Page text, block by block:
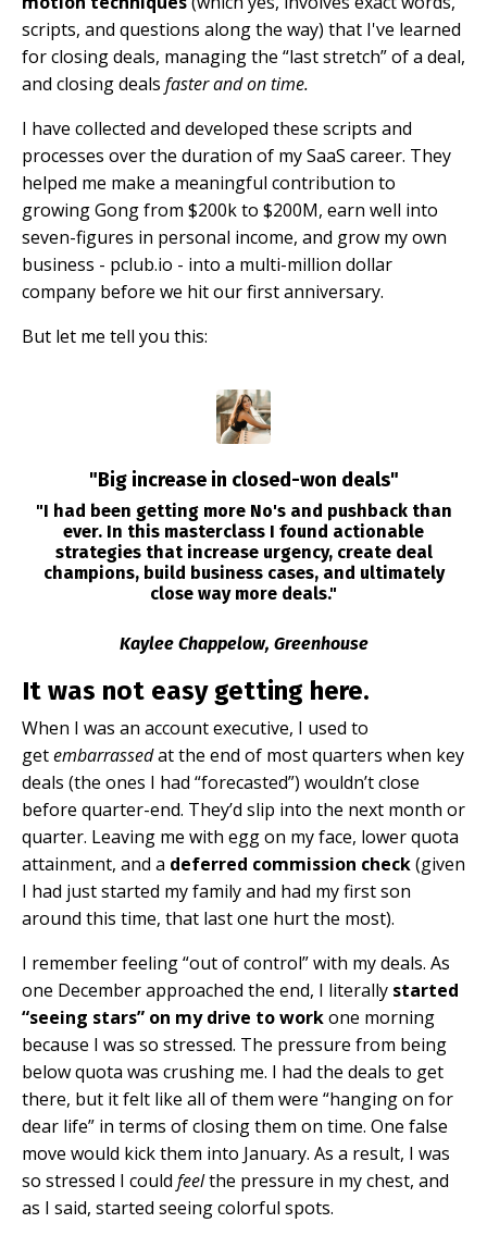
scripts, and questions along the way) that I've learned
for closing deals, managing the “last stretch” of a deal,
and closing deals faster and on time.
I have collected and developed these scripts and
processes over the duration of my SaaS career. They
helped me make a meaningful contribution to
growing Gong from $200k to $200M, earn well into
seven-figures in personal income, and grow my own
business - pclub.io - into a multi-million dollar
company before we hit our first anniversary.
But let me tell you this:
"Big increase in closed-won deals"
"I had been getting more No's and pushback than
ever. In this masterclass I found actionable
strategies that increase urgency, create deal
champions, build business cases, and ultimately
close way more deals."
Kaylee Chappelow, Greenhouse
It was not easy getting here.
When I was an account executive, I used to
getembarrassedat the end of most quarters when key
deals (the ones I had “forecasted”) wouldn’t close
before quarter-end. They’d slip into the next month or
quarter. Leaving me with egg on my face, lower quota
attainment, and a deferred commission check(given
I had just started my family and had my first son
around this time, that last one hurt the most).
I remember feeling “out of control” with my deals. As
one December approached the end, I literally started
“seeing stars” on my drive to workone morning
because I was so stressed. The pressure from being
below quota was crushing me. I had the deals to get
there, but it felt like all of them were “hanging on for
dear life” in terms of closing them on time. One false
move would kick them into January. As a result, I was
so stressed I could feelthe pressure in my chest, and
as I said, started seeing colorful spots.